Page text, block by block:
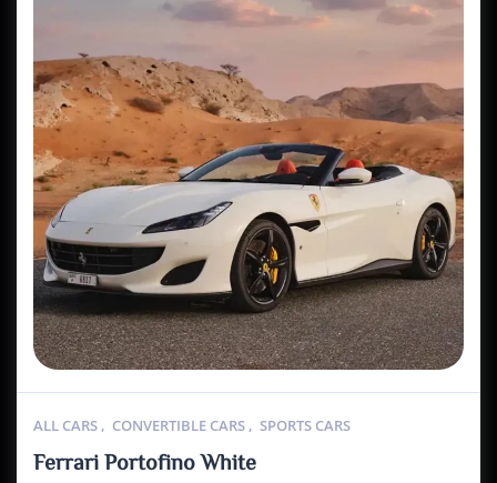
ALL CARS , CONVERTIBLE CARS , SPORTS CARS
Ferrari Portofino White